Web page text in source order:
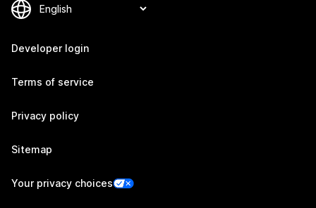
Developer login
Terms of service
Privacy policy
Sitemap
Your privacy choices